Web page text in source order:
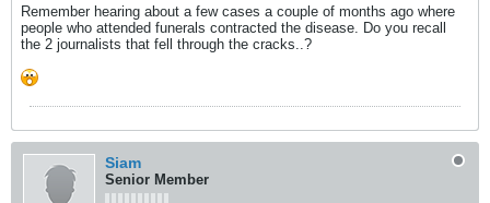
Remember hearing about a few cases a couple of months ago where
people who attended funerals contracted the disease. Do you recall
the 2 journalists that fell through the cracks..?
Siam
Senior Member